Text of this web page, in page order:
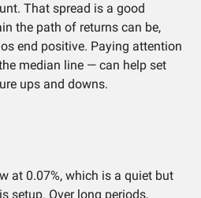
That spread is a good
the path of returns can be,
end positive. Paying attention
median line — can help set
ups and downs.
at 0.07%, which is a quiet but
setup. Over long periods,